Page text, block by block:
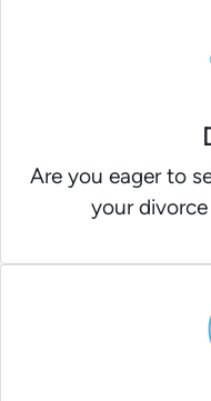
Are you eager to
your